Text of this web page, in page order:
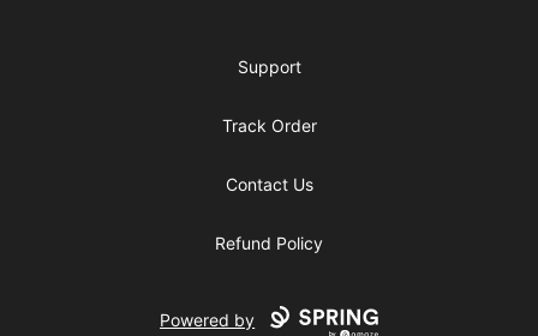
Support
Track Order
Contact Us
Refund Policy
Powered by